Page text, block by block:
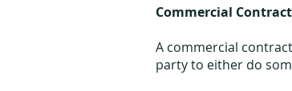
Commercial
A commercial
party to either do